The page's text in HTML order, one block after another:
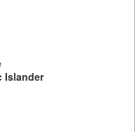
Islander